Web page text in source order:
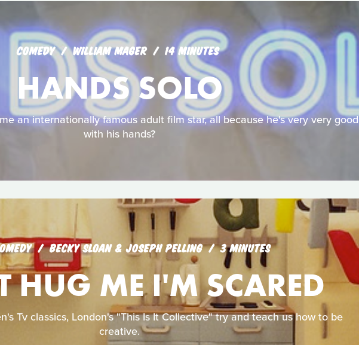
COMEDY WILLIAM MAGER 14 MINUTES
HANDS SOLO
an internationally famous adult film star, all because he's very very good
with his hands?
BECKY SLOAN & JOSEPH PELLING 3 MINUTES
HUG ME I'M SCARED
Tv classics, London's "This Is It Collective" try and teach us how to be
creative.